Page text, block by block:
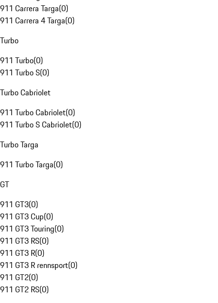
911 Carrera Targa(0)
911 Carrera 4 Targa(0)
Turbo
911 Turbo(0)
911 Turbo S(0)
Turbo Cabriolet
911 Turbo Cabriolet(0)
911 Turbo S Cabriolet(0)
Turbo Targa
911 Turbo Targa(0)
GT
911 GT3(0)
911 GT3 Cup(0)
911 GT3 Touring(0)
911 GT3 RS(0)
911 GT3 R(0)
911 GT3 R rennsport(0)
911 GT2(0)
911 GT2 RS(0)